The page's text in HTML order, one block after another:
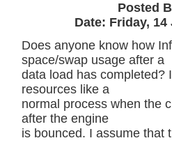
Posted
Date: Friday, 14
Does anyone know how
space/swap usage after a
data load has completed?
resources like a
normal process when the
after the engine
is bounced. I assume that